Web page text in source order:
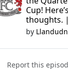
Cup!
thoughts.
by
Report this